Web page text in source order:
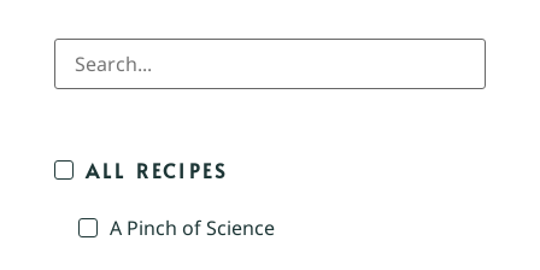
ALL RECIPES
A Pinch of Science